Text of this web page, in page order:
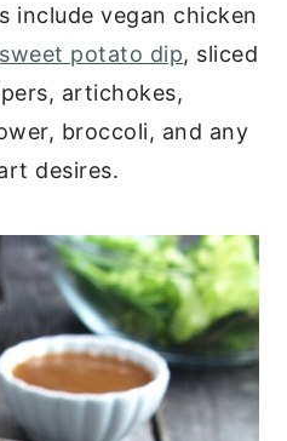
include vegan chicken
sweet potato dip, sliced
artichokes,
broccoli, and any
desires.